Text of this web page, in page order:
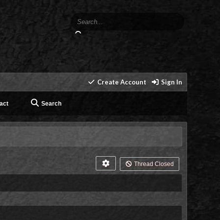
Create Account Sign In
Search
Thread Closed